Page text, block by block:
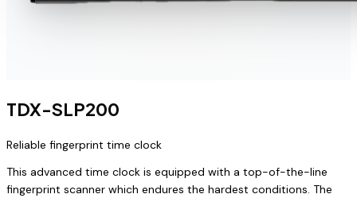
TDX-SLP200
Reliable fingerprint time clock
This advanced time clock is equipped with a top-of-the-line
fingerprint scanner which endures the hardest conditions. The